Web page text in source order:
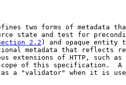
two forms of metadata
state and test for
2.2) and opaque entity
metadata that reflects
extensions of HTTP, such as
of this specification.  A
a "validator" when it is